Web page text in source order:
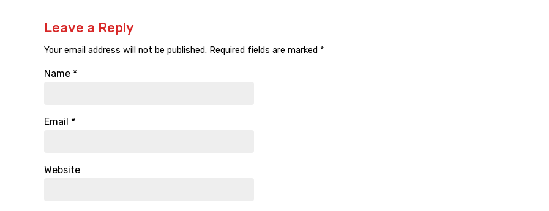
Leave a Reply
Your email address will not be published. Required fields are marked *
Name *
Email *
Website